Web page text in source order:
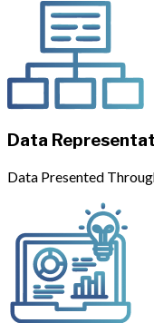
Data
Data Presented